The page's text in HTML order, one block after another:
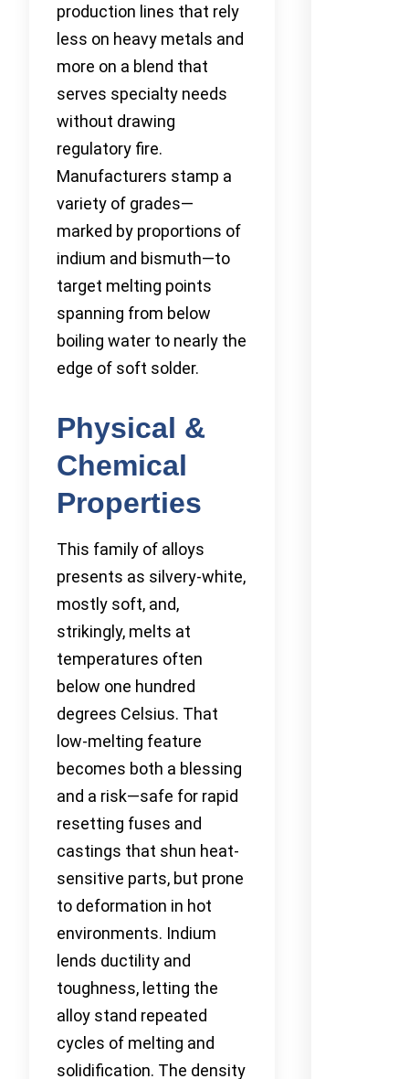
production lines that rely
less on heavy metals and
more on a blend that
serves specialty needs
without drawing
regulatory fire.
Manufacturers stamp a
variety of grades—
marked by proportions of
indium and bismuth—to
target melting points
spanning from below
boiling water to nearly the
edge of soft solder.
Physical &
Chemical
Properties
This family of alloys
presents as silvery-white,
mostly soft, and,
strikingly, melts at
temperatures often
below one hundred
degrees Celsius. That
low-melting feature
becomes both a blessing
and a risk—safe for rapid
resetting fuses and
castings that shun heat-
sensitive parts, but prone
to deformation in hot
environments. Indium
lends ductility and
toughness, letting the
alloy stand repeated
cycles of melting and
solidification. The density